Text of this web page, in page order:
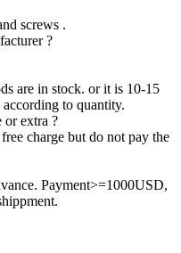
screws .
?
are in stock. or it is 10-15
to quantity.
or extra ?
charge but do not pay the
Payment>=1000USD,